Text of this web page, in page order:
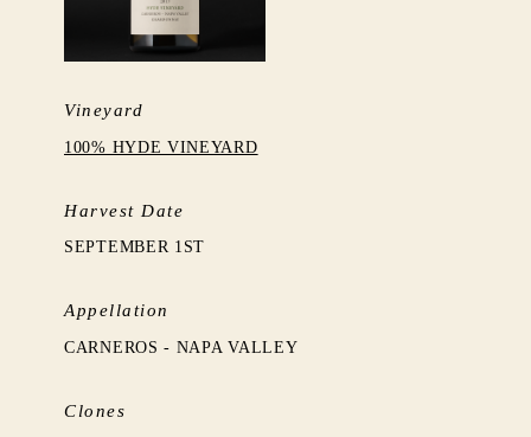
Vineyard
100% HYDE VINEYARD
Harvest Date
SEPTEMBER 1ST
Appellation
CARNEROS - NAPA VALLEY
Clones